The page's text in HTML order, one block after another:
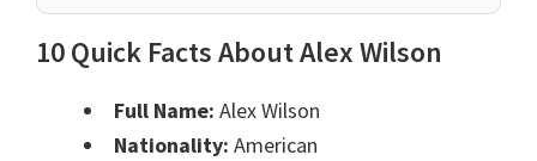
10 Quick Facts About Alex Wilson
Full Name: Alex Wilson
Nationality: American